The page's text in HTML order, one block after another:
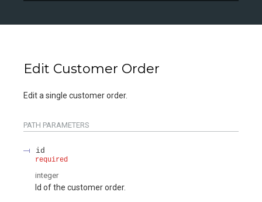
Edit Customer Order
Edit a single customer order.
PATH PARAMETERS
id
required
integer
Id of the customer order.